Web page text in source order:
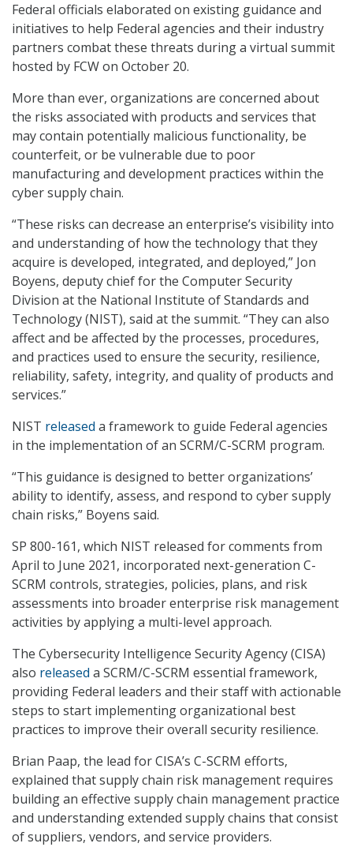
Federal officials elaborated on existing guidance and
initiatives to help Federal agencies and their industry
partners combat these threats during a virtual summit
hosted by FCW on October 20.
More than ever, organizations are concerned about
the risks associated with products and services that
may contain potentially malicious functionality, be
counterfeit, or be vulnerable due to poor
manufacturing and development practices within the
cyber supply chain.
“These risks can decrease an enterprise’s visibility into
and understanding of how the technology that they
acquire is developed, integrated, and deployed,” Jon
Boyens, deputy chief for the Computer Security
Division at the National Institute of Standards and
Technology (NIST), said at the summit. “They can also
affect and be affected by the processes, procedures,
and practices used to ensure the security, resilience,
reliability, safety, integrity, and quality of products and
services.”
NIST released a framework to guide Federal agencies
in the implementation of an SCRM/C-SCRM program.
“This guidance is designed to better organizations’
ability to identify, assess, and respond to cyber supply
chain risks,” Boyens said.
SP 800-161, which NIST released for comments from
April to June 2021, incorporated next-generation C-
SCRM controls, strategies, policies, plans, and risk
assessments into broader enterprise risk management
activities by applying a multi-level approach.
The Cybersecurity Intelligence Security Agency (CISA)
also released a SCRM/C-SCRM essential framework,
providing Federal leaders and their staff with actionable
steps to start implementing organizational best
practices to improve their overall security resilience.
Brian Paap, the lead for CISA’s C-SCRM efforts,
explained that supply chain risk management requires
building an effective supply chain management practice
and understanding extended supply chains that consist
of suppliers, vendors, and service providers.